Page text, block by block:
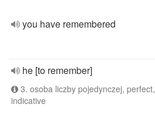
you have remembered
he [to remember]
3. osoba liczby pojedynczej, perfect,
indicative